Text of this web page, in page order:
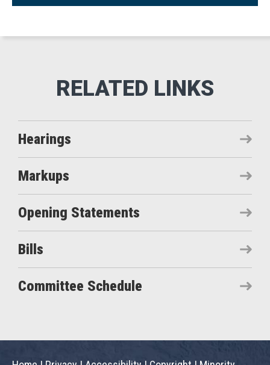
Hearings
Markups
Opening Statements
Bills
Committee Schedule